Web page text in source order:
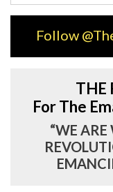
Follow
THE
For The
“WE